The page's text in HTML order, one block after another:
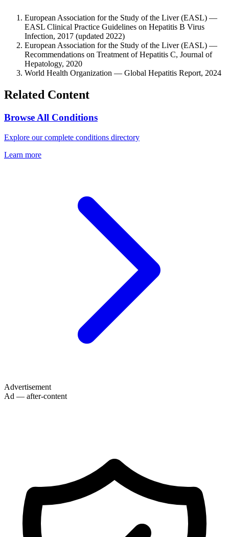
European Association for the Study of the Liver (EASL) —
EASL Clinical Practice Guidelines on Hepatitis B Virus
Infection, 2017 (updated 2022)
European Association for the Study of the Liver (EASL) —
Recommendations on Treatment of Hepatitis C, Journal of
Hepatology, 2020
World Health Organization — Global Hepatitis Report, 2024
Related Content
Browse All Conditions
Explore our complete conditions directory
Learn more
Advertisement
Ad — after-content